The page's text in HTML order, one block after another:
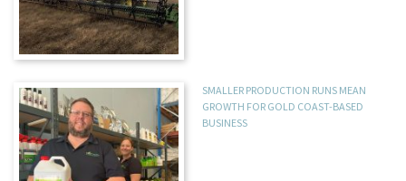
SMALLER PRODUCTION RUNS MEAN
GROWTH FOR GOLD COAST-BASED
BUSINESS